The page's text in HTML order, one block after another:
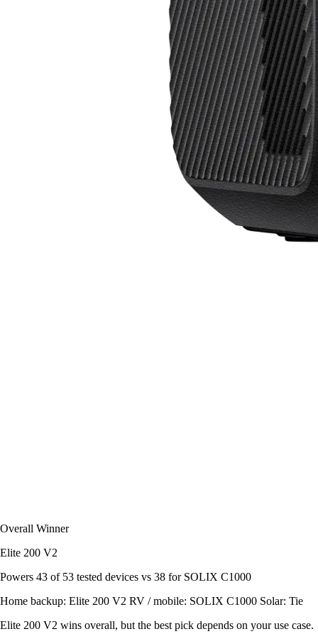
Overall Winner
Elite 200 V2
Powers 43 of 53 tested devices vs 38 for SOLIX C1000
Home backup: Elite 200 V2 RV / mobile: SOLIX C1000 Solar: Tie
Elite 200 V2 wins overall, but the best pick depends on your use case.